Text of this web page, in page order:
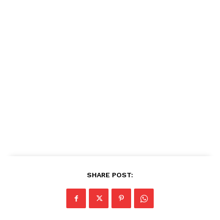
SHARE POST: